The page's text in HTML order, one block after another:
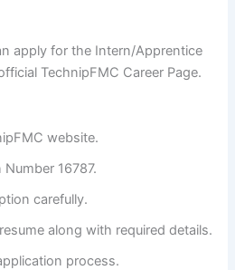
apply for the Intern/Apprentice
TechnipFMC Career Page.
website.
16787.
carefully.
along with required details.
process.